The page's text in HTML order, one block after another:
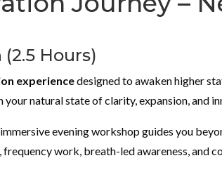
Hours)
experiencedesigned to awaken higher
natural state of clarity, expansion, and
evening workshop guides you
work, breath-led awareness, and